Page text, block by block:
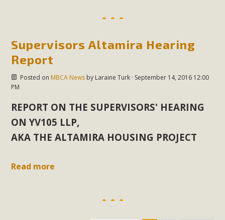
Supervisors Altamira Hearing
Report
Posted on MBCA Newsby Laraine Turk· September 14, 2016 12:00
PM
REPORT ON THE SUPERVISORS' HEARING
ON YV105 LLP,
AKA THE ALTAMIRA HOUSING PROJECT
Read more